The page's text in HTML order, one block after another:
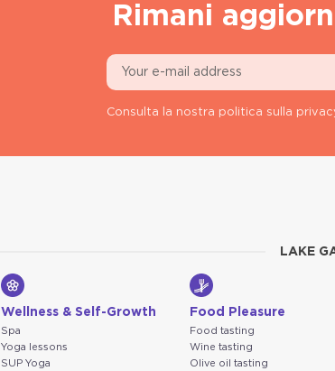
Rimani
Consulta la nostra politica sulla
LAKE
Wellness & Self-Growth
Spa
Yoga lessons
SUP Yoga
Food Pleasure
Food tasting
Wine tasting
Olive oil tasting